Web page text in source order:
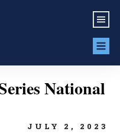
National
JULY 2, 2023